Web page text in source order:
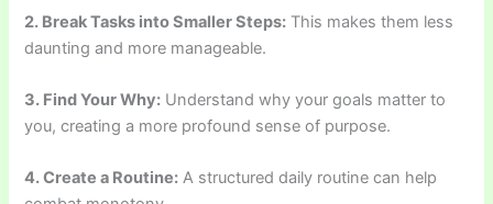
2. Break Tasks into Smaller Steps: This makes them less
daunting and more manageable.
3. Find Your Why: Understand why your goals matter to
you, creating a more profound sense of purpose.
4. Create a Routine: A structured daily routine can help